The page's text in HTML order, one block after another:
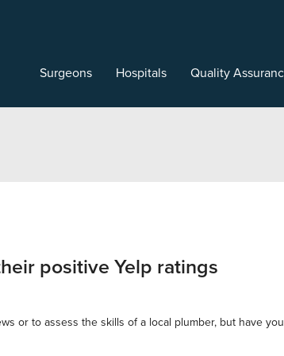
Surgeons Hospitals Quality
positive Yelp ratings
or to assess the skills of a local plumber, but have